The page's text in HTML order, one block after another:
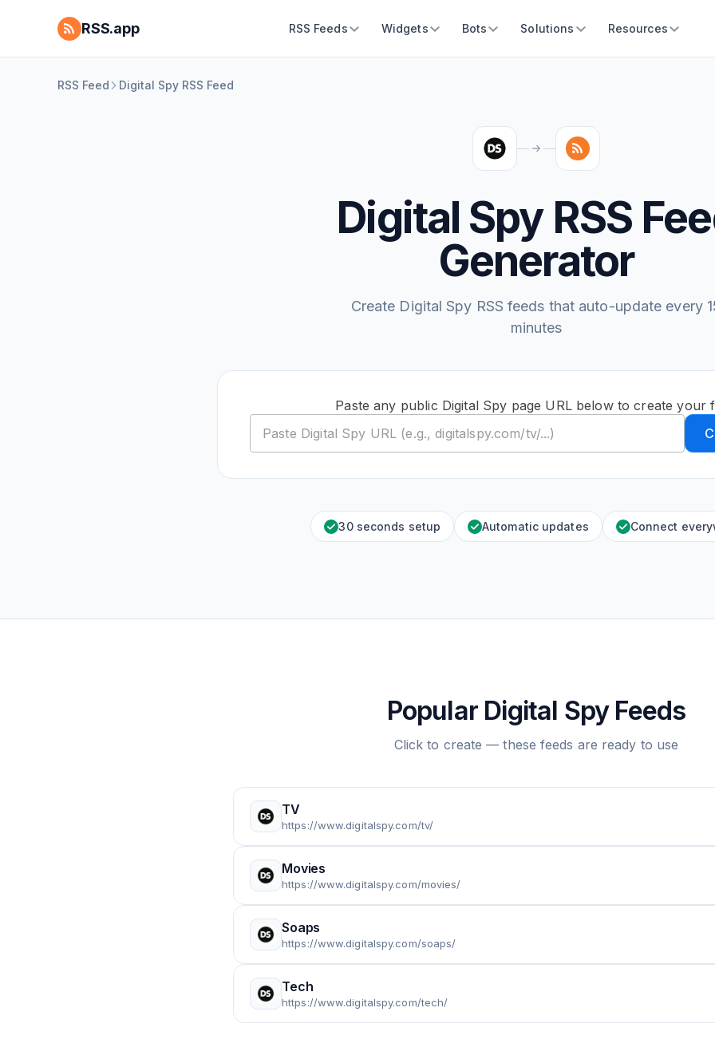
RSS.app RSS Feeds Widgets Bots Solutions Resources
RSS Feed Digital Spy RSS Feed
Digital Spy RSS
Generator
Create Digital Spy RSS feeds that auto-update every
minutes
Paste any public Digital Spy page URL below to create your
30 seconds setup Automatic updates Connect
Popular Digital Spy Feeds
Click to create — these feeds are ready to use
TV
https://www.digitalspy.com/tv/
Movies
https://www.digitalspy.com/movies/
Soaps
https://www.digitalspy.com/soaps/
Tech
https://www.digitalspy.com/tech/